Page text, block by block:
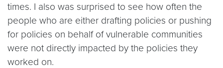
times. I also was surprised to see how often the
people who are either drafting policies or pushing
for policies on behalf of vulnerable communities
were not directly impacted by the policies they
worked on.